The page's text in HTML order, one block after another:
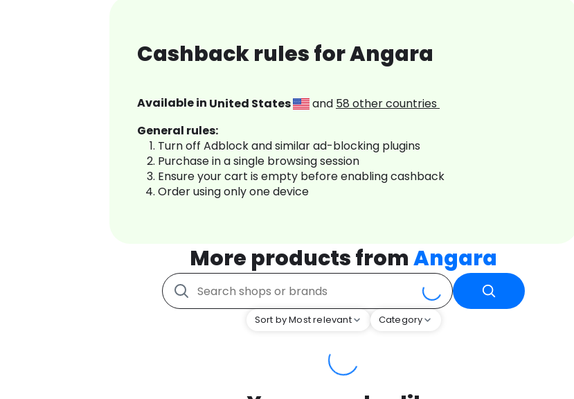
Cashback rules for Angara
Available in United States and 58 other countries
General rules:
Turn off Adblock and similar ad-blocking plugins
Purchase in a single browsing session
Ensure your cart is empty before enabling cashback
Order using only one device
More products fromAngara
Sort by Most relevant Category